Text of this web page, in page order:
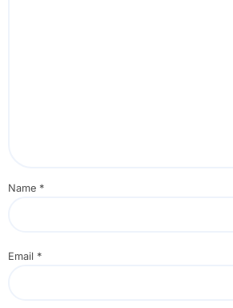
Name *
Email *